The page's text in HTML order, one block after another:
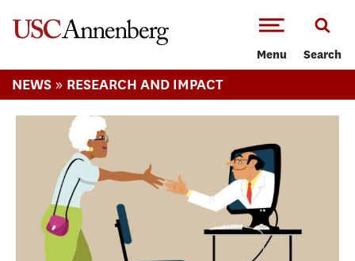
Menu Search
NEWS » RESEARCH AND IMPACT